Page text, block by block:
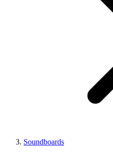
Soundboards